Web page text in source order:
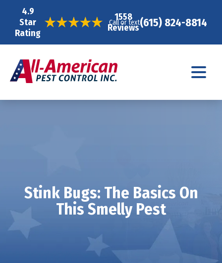
4.9
Star
Rating
1558
Reviews
Call or text(615) 824-8814
Stink Bugs: The Basics On
This Smelly Pest